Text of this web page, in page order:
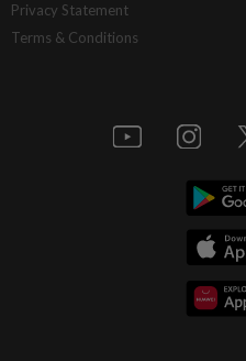
Privacy Statement
Terms & Conditions